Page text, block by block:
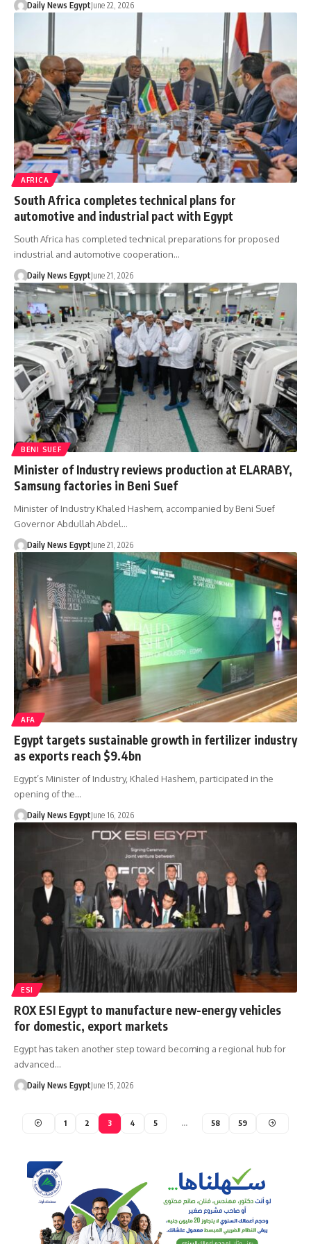
Daily News EgyptJune 22, 2026
AFRICA
South Africa completes technical plans for
automotive and industrial pact with Egypt
South Africa has completed technical preparations for proposed
industrial and automotive cooperation…
Daily News EgyptJune 21, 2026
BENI SUEF
Minister of Industry reviews production at ELARABY,
Samsung factories in Beni Suef
Minister of Industry Khaled Hashem, accompanied by Beni Suef
Governor Abdullah Abdel…
Daily News EgyptJune 21, 2026
AFA
Egypt targets sustainable growth in fertilizer industry
as exports reach $9.4bn
Egypt’s Minister of Industry, Khaled Hashem, participated in the
opening of the…
Daily News EgyptJune 16, 2026
ESI
ROX ESI Egypt to manufacture new-energy vehicles
for domestic, export markets
Egypt has taken another step toward becoming a regional hub for
advanced…
Daily News EgyptJune 15, 2026
1 2 3 4 5 … 58 59